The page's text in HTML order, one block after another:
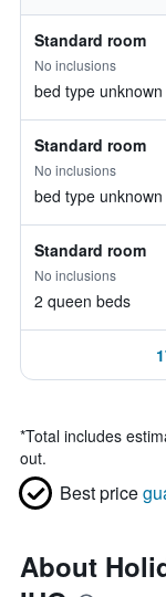
Standard room
No inclusions
bed type unknown
Standard room
No inclusions
bed type unknown
Standard room
No inclusions
2 queen beds
*Total includes
out.
Best price
About